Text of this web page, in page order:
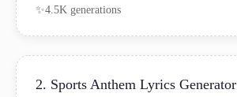
4.5K generations
2. Sports Anthem Lyrics Generator